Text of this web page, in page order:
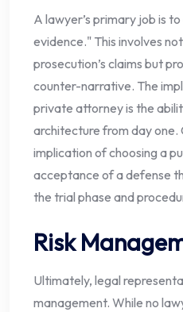
A lawyer’s primary job is
evidence." This involves
prosecution’s claims but
counter-narrative. The
private attorney is the
architecture from day one.
implication of choosing a
acceptance of a defense
the trial phase and
Risk
Ultimately, legal
management. While no